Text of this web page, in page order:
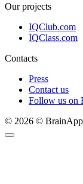
Our projects
IQClub.com
IQClass.com
Contacts
Press
Contact us
Follow us on
© 2026 ©